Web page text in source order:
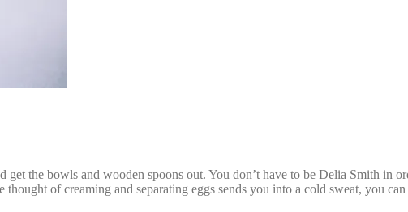
get the bowls and wooden spoons out. You don’t have to be Delia Smith in
of creaming and separating eggs sends you into a cold sweat, you